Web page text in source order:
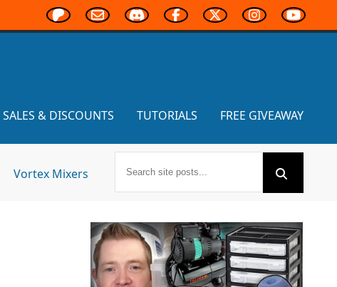
SALES & DISCOUNTS TUTORIALS FREE GIVEAWAY
Vortex Mixers